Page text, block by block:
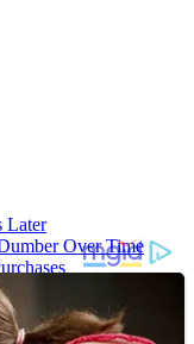
Later
Over Time